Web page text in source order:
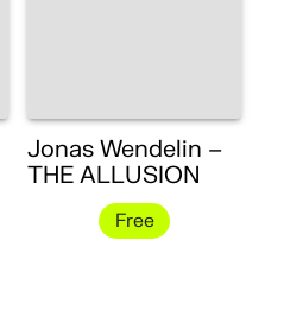
Jonas Wendelin –
THE ALLUSION
Free